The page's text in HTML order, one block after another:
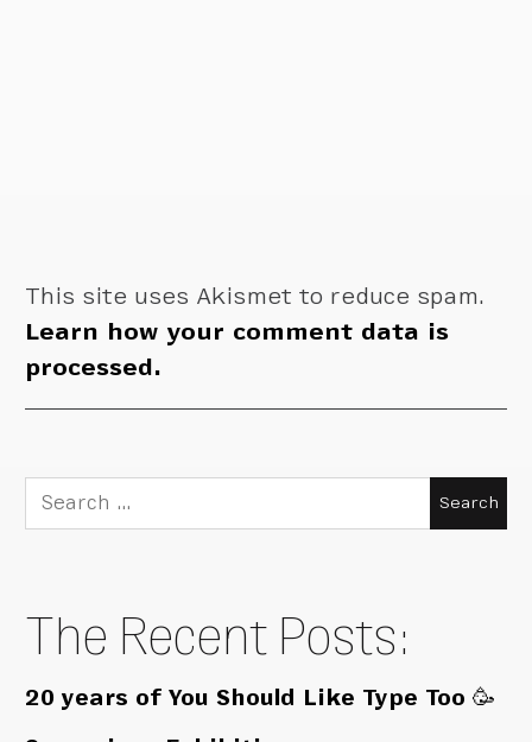
This site uses Akismet to reduce spam.
Learn how your comment data is
processed.
Search
for:
The Recent Posts:
20 years of You Should Like Type Too 🥳